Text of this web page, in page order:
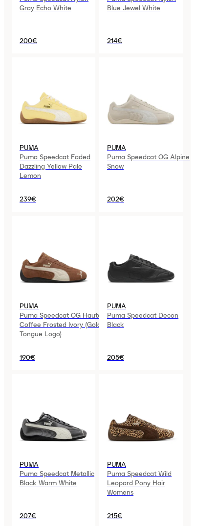
Gray Echo White
200€
Blue Jewel White
214€
PUMA
Puma Speedcat Faded
Dazzling Yellow Pale
Lemon
239€
PUMA
Puma Speedcat OG Alpine
Snow
202€
PUMA
Puma Speedcat OG Haute
Coffee Frosted Ivory (Gold
Tongue Logo)
190€
PUMA
Puma Speedcat Decon
Black
205€
PUMA
Puma Speedcat Metallic
Black Warm White
207€
PUMA
Puma Speedcat Wild
Leopard Pony Hair
Womens
215€